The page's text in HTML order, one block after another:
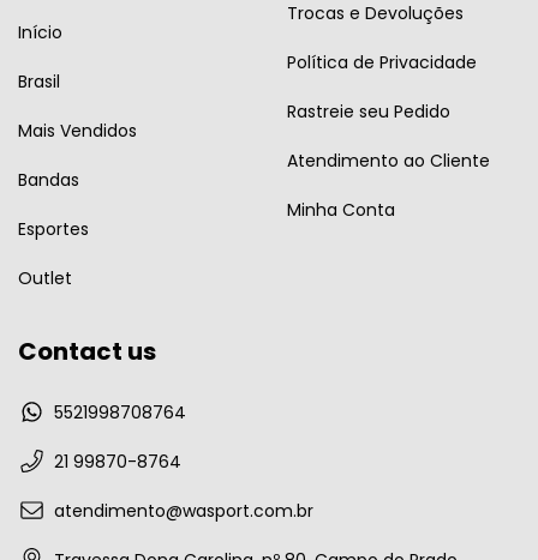
Início
Brasil
Mais Vendidos
Bandas
Esportes
Outlet
Trocas e Devoluções
Política de Privacidade
Rastreie seu Pedido
Atendimento ao Cliente
Minha Conta
Contact us
5521998708764
21 99870-8764
atendimento@wasport.com.br